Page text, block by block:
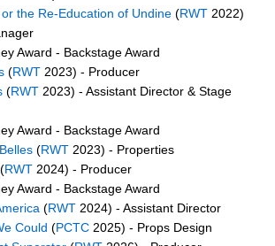
the Re-Education of Undine (RWT 2022)
Award - Backstage Award
(RWT 2023) - Producer
(RWT 2023) - Assistant Director & Stage
Award - Backstage Award
(RWT 2023) - Properties
(RWT 2024) - Producer
Award - Backstage Award
(RWT 2024) - Assistant Director
Could (PCTC 2025) - Props Design